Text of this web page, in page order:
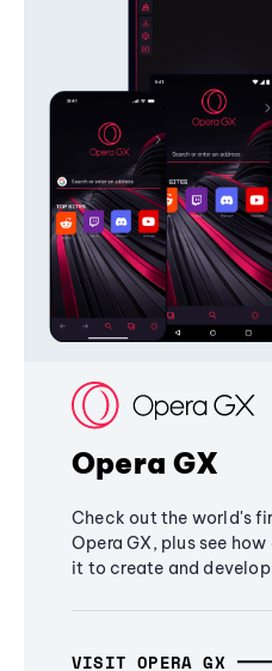
Opera GX
Check out the world's
Opera GX, plus see
it to create and
VISIT OPERA GX